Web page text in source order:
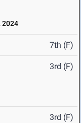
2024
7th (F)
3rd (F)
3rd (F)